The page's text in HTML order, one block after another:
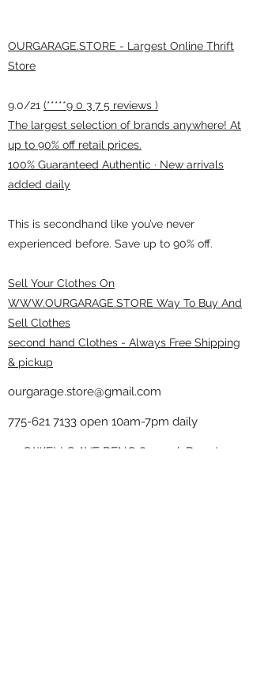
OURGARAGE.STORE - Largest Online Thrift
Store
9.0/21 (*****9 0 3 7 5 reviews )
The largest selection of brands anywhere! At
up to 90% off retail prices.
100% Guaranteed Authentic · New arrivals
added daily
This is secondhand like you’ve never
experienced before. Save up to 90% off.
Sell Your Clothes On
WWW.OURGARAGE.STORE Way To Buy And
Sell Clothes
second hand Clothes - Always Free Shipping
& pickup
ourgarage.store@gmail.com
775-621 7133 open 10am-7pm daily
75 S WELLS AVE RENO 89502 ( Donate